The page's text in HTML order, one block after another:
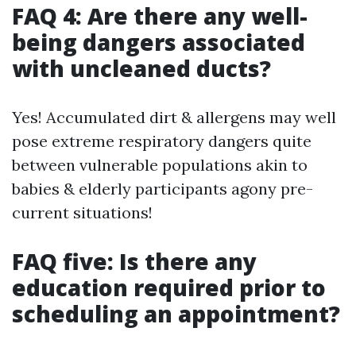
FAQ 4: Are there any well-
being dangers associated
with uncleaned ducts?
Yes! Accumulated dirt & allergens may well
pose extreme respiratory dangers quite
between vulnerable populations akin to
babies & elderly participants agony pre-
current situations!
FAQ five: Is there any
education required prior to
scheduling an appointment?